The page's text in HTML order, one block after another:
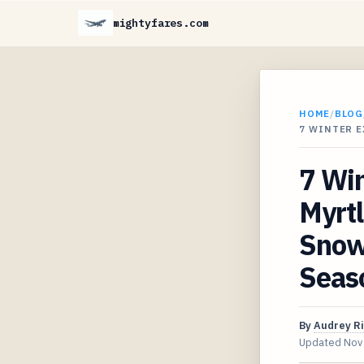
mightyfares.com
HOME/BLOG
7 WINTER
7
ByAudrey
Updated